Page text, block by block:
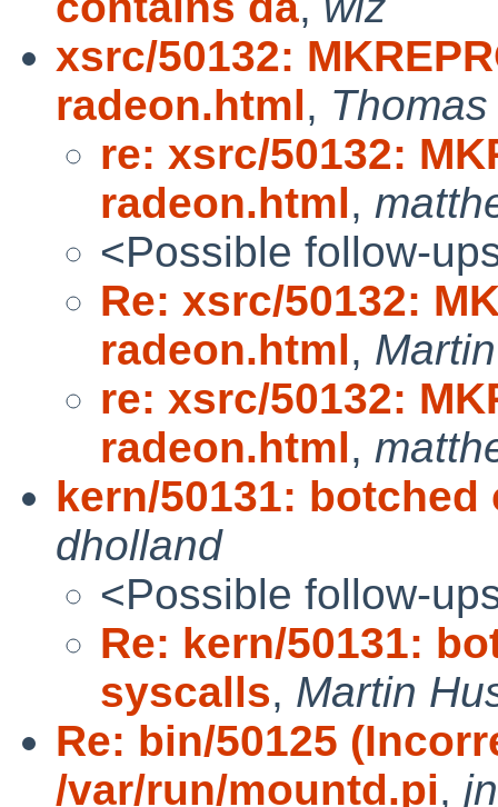
xsrc/50132:
radeon.html,
re: xsrc/50132:
radeon.html,
<Possible follow-
Re: xsrc/50132:
radeon.html,
re: xsrc/50132:
radeon.html,
kern/50131:
dholland
<Possible follow-
Re: kern/50131:
syscalls, Martin
Re: bin/50125
/var/run/mountd.pi,